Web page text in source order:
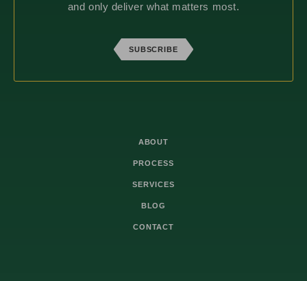
and only deliver what matters most.
SUBSCRIBE
ABOUT
PROCESS
SERVICES
BLOG
CONTACT